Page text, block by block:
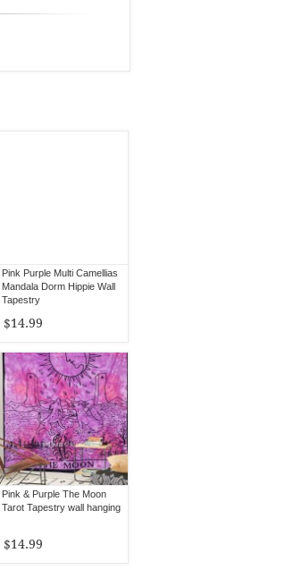
Pink Purple Multi Camellias
Mandala Dorm Hippie Wall
Tapestry
$14.99
Pink & Purple The Moon
Tarot Tapestry wall hanging
$14.99